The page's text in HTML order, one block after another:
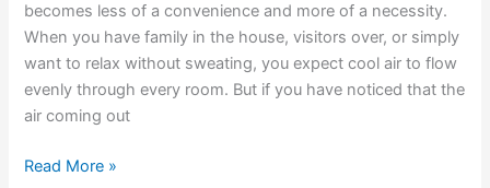
becomes less of a convenience and more of a necessity.
When you have family in the house, visitors over, or simply
want to relax without sweating, you expect cool air to flow
evenly through every room. But if you have noticed that the
air coming out
Read More »